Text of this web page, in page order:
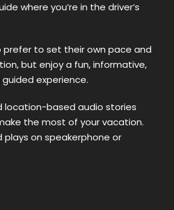
where you’re in the driver’s
prefer to set their own pace and
but enjoy a fun, informative,
experience.
location-based audio stories
the most of your vacation.
plays on speakerphone or